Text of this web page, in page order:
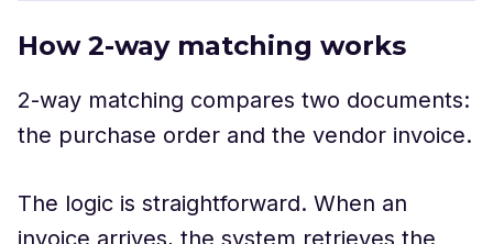
How 2-way matching works
2-way matching compares two documents:
the purchase order and the vendor invoice.
The logic is straightforward. When an
invoice arrives, the system retrieves the